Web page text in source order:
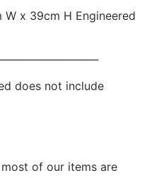
W x 39cm H Engineered
does not include